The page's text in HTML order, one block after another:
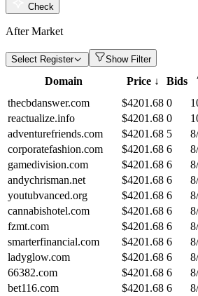
Check
After Market
Select Register Show Filter
Domain Price ↓ Bids
thecbdanswer.com
$4201.68 0
reactualize.info
$4201.68 0
adventurefriends.com
$4201.68 5
corporatefashion.com
$4201.68 6
gamedivision.com
$4201.68 6
andychrisman.net
$4201.68 6
youtubvanced.org
$4201.68 6
cannabishotel.com
$4201.68 6
fzmt.com
$4201.68 6
smarterfinancial.com
$4201.68 6
ladyglow.com
$4201.68 6
66382.com
$4201.68 6
bet116.com
$4201.68 6